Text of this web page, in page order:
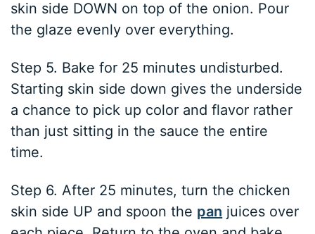
skin side DOWN on top of the onion. Pour
the glaze evenly over everything.
Step 5. Bake for 25 minutes undisturbed.
Starting skin side down gives the underside
a chance to pick up color and flavor rather
than just sitting in the sauce the entire
time.
Step 6. After 25 minutes, turn the chicken
skin side UP and spoon the pan juices over